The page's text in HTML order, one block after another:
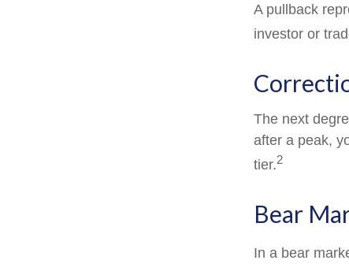
A pullback
investor or
The next
after a peak,
tier.2
Bear
In a bear